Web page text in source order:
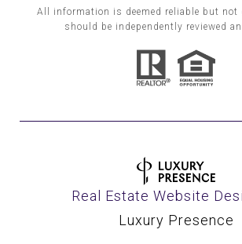
All information is deemed reliable but not
should be independently reviewed
Real Estate Website
Luxury Presence